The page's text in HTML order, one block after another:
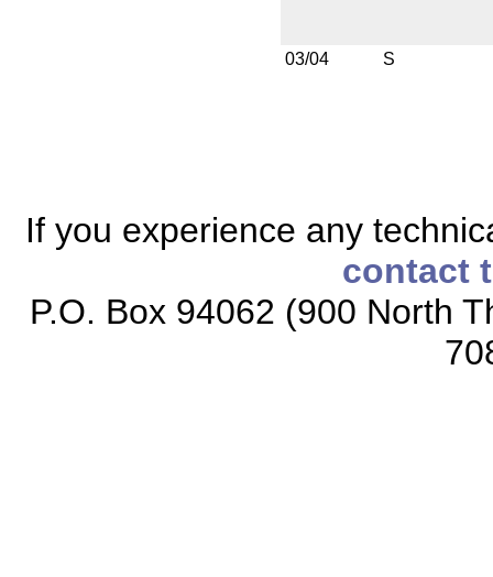
03/04 S
If you experience any
contact
P.O. Box 94062 (900 North